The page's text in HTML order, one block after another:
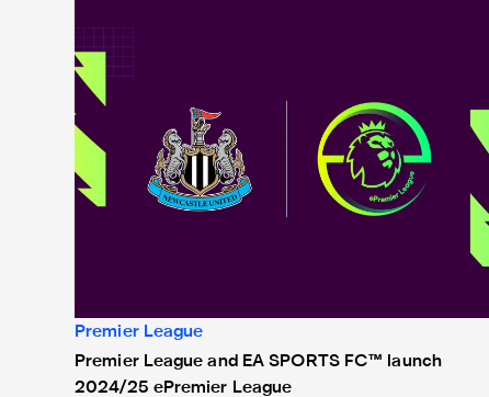
Premier League and EA SPORTS FC™ launch 2024/
Premier League
Premier League and EA SPORTS FC™ launch
2024/25 ePremier League